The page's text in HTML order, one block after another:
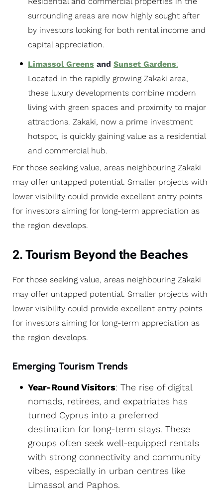
surrounding areas are now highly sought after
by investors looking for both rental income and
capital appreciation.
Limassol Greens and Sunset Gardens:
Located in the rapidly growing Zakaki area,
these luxury developments combine modern
living with green spaces and proximity to major
attractions. Zakaki, now a prime investment
hotspot, is quickly gaining value as a residential
and commercial hub.
For those seeking value, areas neighbouring Zakaki
may offer untapped potential. Smaller projects with
lower visibility could provide excellent entry points
for investors aiming for long-term appreciation as
the region develops.
2. Tourism Beyond the Beaches
For those seeking value, areas neighbouring Zakaki
may offer untapped potential. Smaller projects with
lower visibility could provide excellent entry points
for investors aiming for long-term appreciation as
the region develops.
Emerging Tourism Trends
Year-Round Visitors: The rise of digital
nomads, retirees, and expatriates has
turned Cyprus into a preferred
destination for long-term stays. These
groups often seek well-equipped rentals
with strong connectivity and community
vibes, especially in urban centres like
Limassol and Paphos.